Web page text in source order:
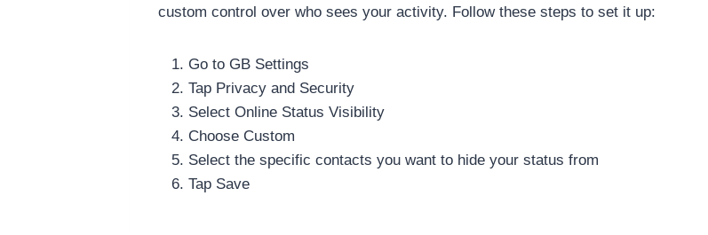
custom control over who sees your activity. Follow these steps to set it up:
Go to GB Settings
Tap Privacy and Security
Select Online Status Visibility
Choose Custom
Select the specific contacts you want to hide your status from
Tap Save